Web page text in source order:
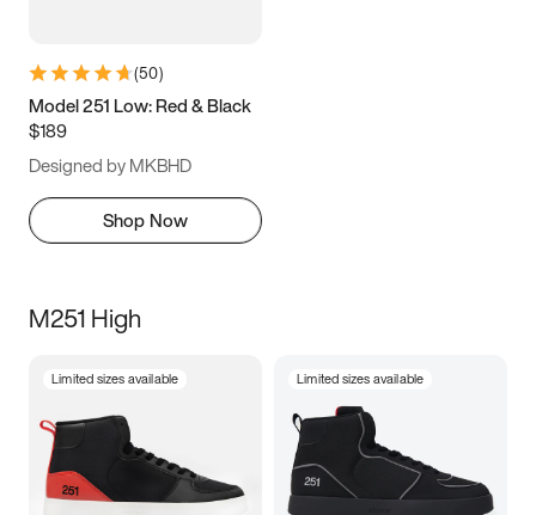
(50)
Model 251 Low: Red & Black
$189
Designed by MKBHD
Shop Now
M251 High
Limited sizes available Limited sizes available